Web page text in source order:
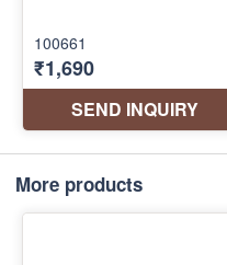
More products